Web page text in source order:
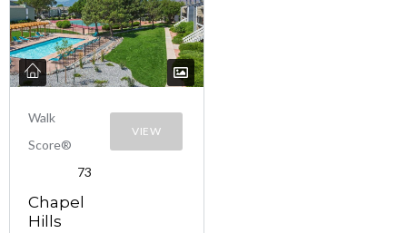
Walk
Score®
73
Chapel
Hills
VIEW